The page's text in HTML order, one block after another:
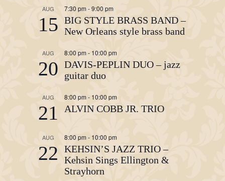
AUG
15
7:30 pm -9:00 pm
BIG STYLE BRASS BAND –
New Orleans style brass band
AUG
20
8:00 pm- 10:00 pm
DAVIS-PEPLIN DUO – jazz
guitar duo
AUG
21
8:00 pm - 10:00 pm
ALVIN COBB JR. TRIO
AUG
22
8:00 pm - 10:00 pm
KEHSIN’S JAZZ TRIO –
Kehsin Sings Ellington &
Strayhorn